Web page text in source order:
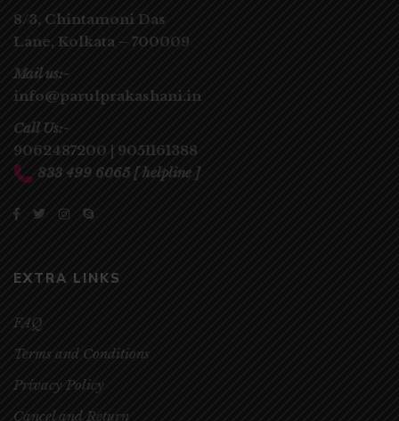
8/3, Chintamoni Das
Lane, Kolkata – 700009
Mail us:-
info@parulprakashani.in
Call Us:-
9062487200 | 9051161388
833 499 6065 [ helpline ]
EXTRA LINKS
FAQ
Terms and Conditions
Privacy Policy
Cancel and Return